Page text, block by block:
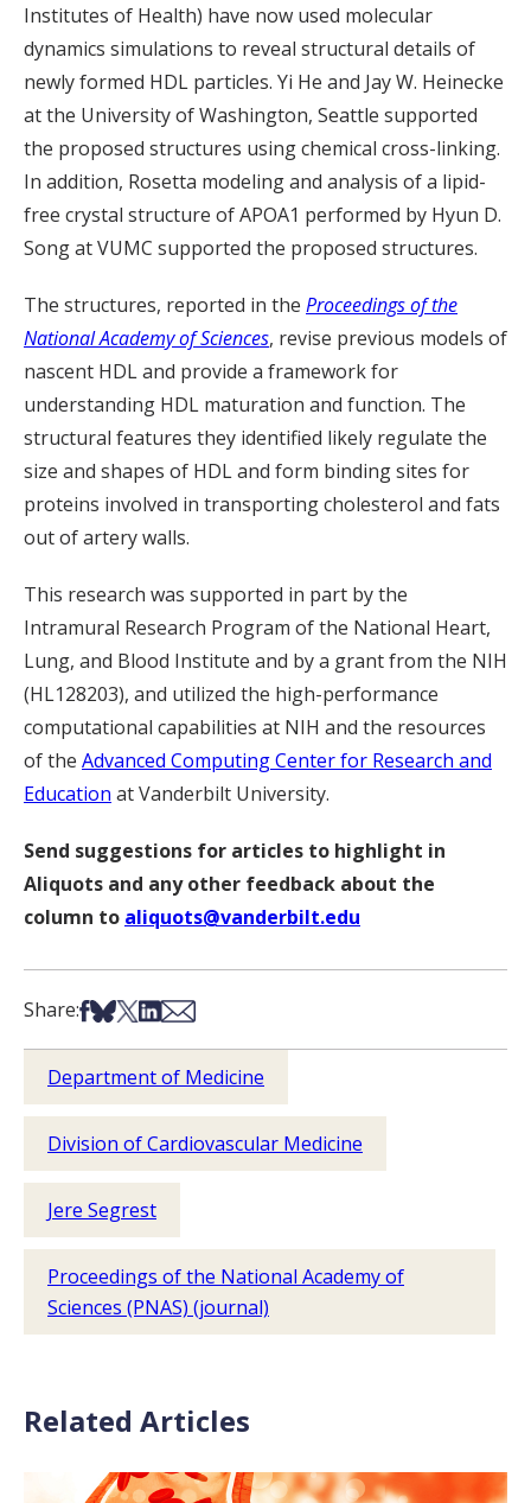
Institutes of Health) have now used molecular
dynamics simulations to reveal structural details of
newly formed HDL particles. Yi He and Jay W. Heinecke
at the University of Washington, Seattle supported
the proposed structures using chemical cross-linking.
In addition, Rosetta modeling and analysis of a lipid-
free crystal structure of APOA1 performed by Hyun D.
Song at VUMC supported the proposed structures.
The structures, reported in the Proceedings of the
National Academy of Sciences, revise previous models of
nascent HDL and provide a framework for
understanding HDL maturation and function. The
structural features they identified likely regulate the
size and shapes of HDL and form binding sites for
proteins involved in transporting cholesterol and fats
out of artery walls.
This research was supported in part by the
Intramural Research Program of the National Heart,
Lung, and Blood Institute and by a grant from the NIH
(HL128203), and utilized the high-performance
computational capabilities at NIH and the resources
of the Advanced Computing Center for Research and
Education at Vanderbilt University.
Send suggestions for articles to highlight in
Aliquots and any other feedback about the
column to aliquots@vanderbilt.edu
Share:Share on Facebook
Share on Bsky
Share on X
Share on LinkedIn
Share via Email
Department of Medicine
Division of Cardiovascular Medicine
Jere Segrest
Proceedings of the National Academy of
Sciences (PNAS) (journal)
Related Articles